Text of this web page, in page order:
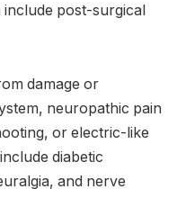
include post-surgical
damage or
neuropathic pain
or electric-like
diabetic
and nerve